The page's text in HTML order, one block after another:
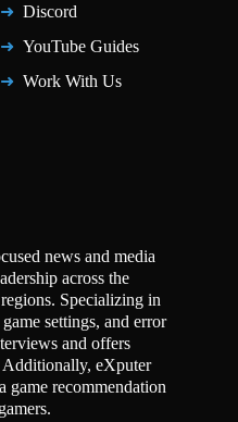
Discord
YouTube Guides
Work With Us
news and media
across the
Specializing in
settings, and error
and offers
Additionally, eXputer
game recommendation